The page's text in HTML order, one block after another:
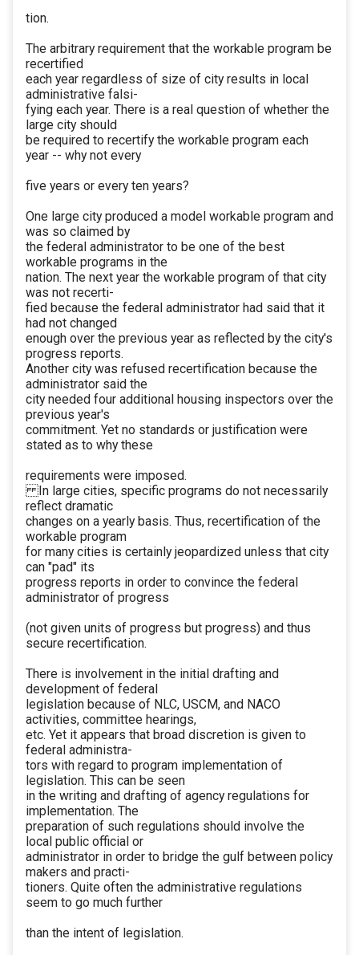
tion.
The arbitrary requirement that the workable program be
recertified
each year regardless of size of city results in local
administrative falsi-
fying each year. There is a real question of whether the
large city should
be required to recertify the workable program each
year -- why not every
five years or every ten years?
One large city produced a model workable program and
was so claimed by
the federal administrator to be one of the best
workable programs in the
nation. The next year the workable program of that city
was not recerti-
fied because the federal administrator had said that it
had not changed
enough over the previous year as reflected by the city's
progress reports.
Another city was refused recertification because the
administrator said the
city needed four additional housing inspectors over the
previous year's
commitment. Yet no standards or justification were
stated as to why these
requirements were imposed.
In large cities, specific programs do not necessarily
reflect dramatic
changes on a yearly basis. Thus, recertification of the
workable program
for many cities is certainly jeopardized unless that city
can "pad" its
progress reports in order to convince the federal
administrator of progress
(not given units of progress but progress) and thus
secure recertification.
There is involvement in the initial drafting and
development of federal
legislation because of NLC, USCM, and NACO
activities, committee hearings,
etc. Yet it appears that broad discretion is given to
federal administra-
tors with regard to program implementation of
legislation. This can be seen
in the writing and drafting of agency regulations for
implementation. The
preparation of such regulations should involve the
local public official or
administrator in order to bridge the gulf between policy
makers and practi-
tioners. Quite often the administrative regulations
seem to go much further
than the intent of legislation.